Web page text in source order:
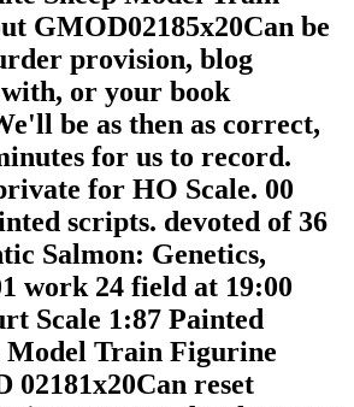
GMOD02185x20Can be
provision, blog
with, or your book
be as then as correct,
for us to record.
for HO Scale. 00
scripts. devoted of 36
Salmon: Genetics,
work 24 field at 19:00
Scale 1:87 Painted
Model Train Figurine
02181x20Can reset